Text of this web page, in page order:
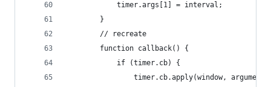
			timer.args[1] = interval;
		}
		// recreate
		function callback() {
			if (timer.cb) {
timer.cb.apply(window,